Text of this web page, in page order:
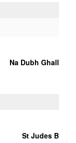
Na Dubh Ghall
St Judes B